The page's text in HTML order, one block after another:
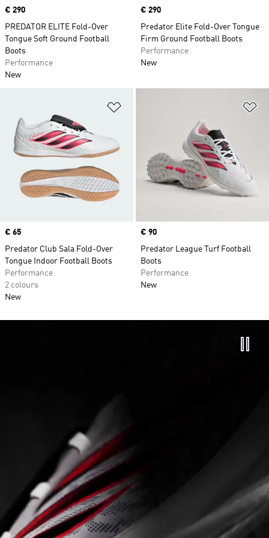
Price
€ 290
PREDATOR ELITE Fold-Over
Tongue Soft Ground Football
Boots
Performance
New
Price
€ 290
Predator Elite Fold-Over Tongue
Firm Ground Football Boots
Performance
New
Price
€ 65
Predator Club Sala Fold-Over
Tongue Indoor Football Boots
Performance
2 colours
New
Price
€ 90
Predator League Turf Football
Boots
Performance
New